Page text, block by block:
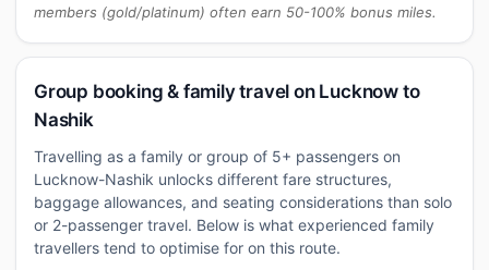
members (gold/platinum) often earn 50-100% bonus miles.
Group booking & family travel on Lucknow to
Nashik
Travelling as a family or group of 5+ passengers on
Lucknow-Nashik unlocks different fare structures,
baggage allowances, and seating considerations than solo
or 2-passenger travel. Below is what experienced family
travellers tend to optimise for on this route.